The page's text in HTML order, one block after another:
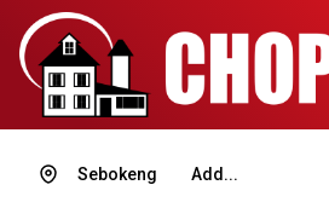
Add...
Sebokeng